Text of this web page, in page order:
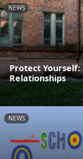
NEWS
Protect Yourself:
Relationships
NEWS